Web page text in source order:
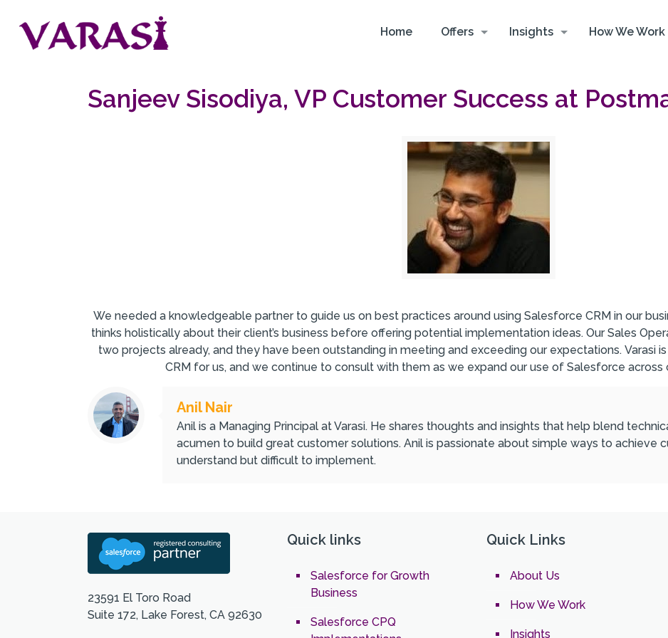
Home Offers Insights How We Work
Sanjeev Sisodiya, VP Customer Success at
We needed a knowledgeable partner to guide us on best practices around using Salesforce CRM in our
thinks holistically about their client’s business before offering potential implementation ideas. Our Sales
two projects already, and they have been outstanding in meeting and exceeding our expectations. Varasi
CRM for us, and we continue to consult with them as we expand our use of Salesforce
Anil Nair
Anil is a Managing Principal at Varasi. He shares thoughts and insights that help blend
acumen to build great customer solutions. Anil is passionate about simple ways to achieve
understand but difficult to implement.
23591 El Toro Road
Suite 172, Lake Forest, CA 92630
Quick links
Salesforce for Growth
Business
Salesforce CPQ
Quick Links
About Us
How We Work
Insights